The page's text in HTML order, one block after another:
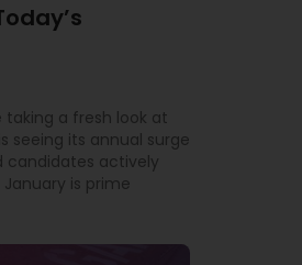
taking a fresh look at
seeing its annual surge
candidates actively
is prime